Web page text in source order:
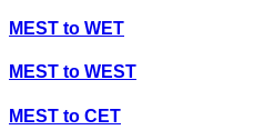
MEST to WET
MEST to WEST
MEST to CET